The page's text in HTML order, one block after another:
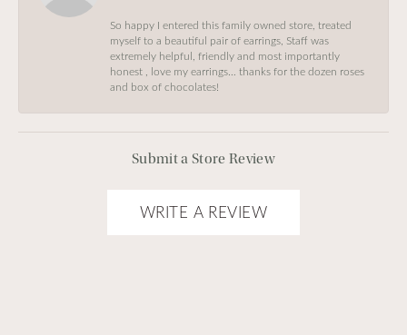
So happy I entered this family owned store, treated
myself to a beautiful pair of earrings, Staff was
extremely helpful, friendly and most importantly
honest , love my earrings… thanks for the dozen roses
and box of chocolates!
Submit a Store Review
WRITE A REVIEW